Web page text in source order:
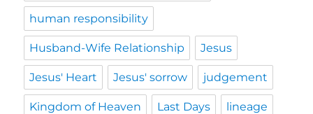
human responsibility
Husband-Wife Relationship Jesus
Jesus' Heart Jesus' sorrow judgement
Kingdom of Heaven Last Days lineage